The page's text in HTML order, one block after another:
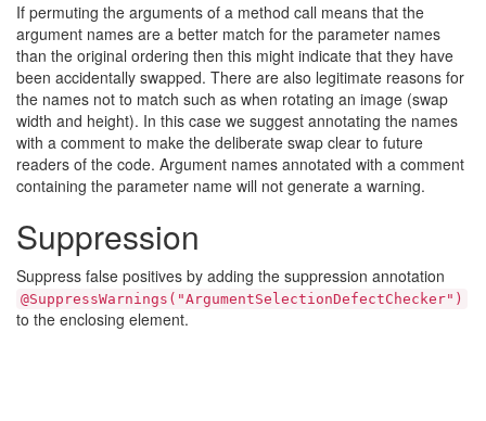
If permuting the arguments of a method call means that the
argument names are a better match for the parameter names
than the original ordering then this might indicate that they have
been accidentally swapped. There are also legitimate reasons for
the names not to match such as when rotating an image (swap
width and height). In this case we suggest annotating the names
with a comment to make the deliberate swap clear to future
readers of the code. Argument names annotated with a comment
containing the parameter name will not generate a warning.
Suppression
Suppress false positives by adding the suppression annotation
@SuppressWarnings("ArgumentSelectionDefectChecker")
to the enclosing element.